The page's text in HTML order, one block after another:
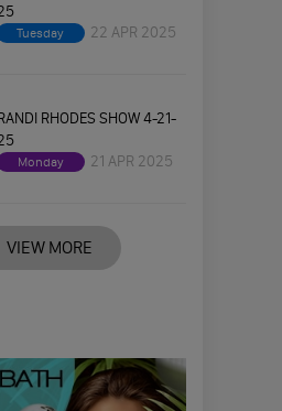
Tuesday 22 APR 2025
RHODES SHOW 4-21-
Monday 21 APR 2025
VIEW MORE